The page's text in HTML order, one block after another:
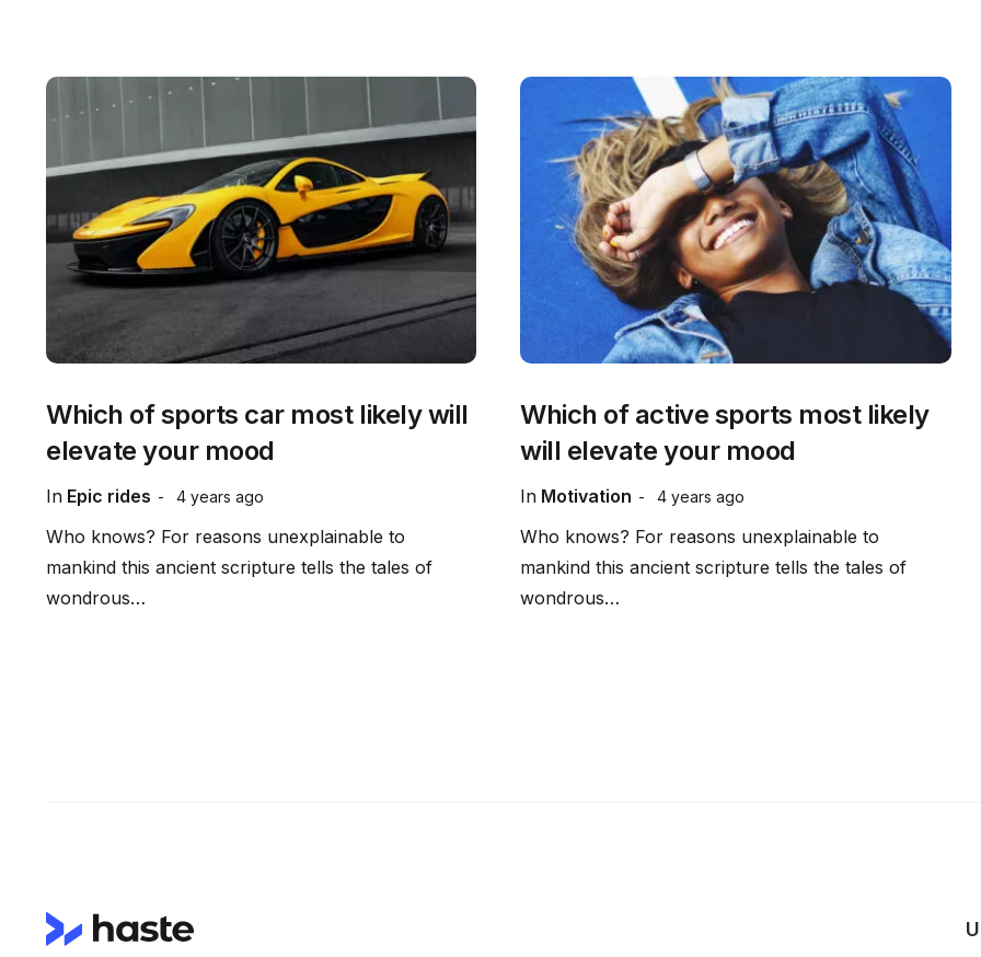
In Epic rides 4 years ago
Which of sports car most likely will
elevate your mood
Who knows? For reasons unexplainable to
mankind this ancient scripture tells the tales of
wondrous…
In Motivation 4 years ago
Which of active sports most likely
will elevate your mood
Who knows? For reasons unexplainable to
mankind this ancient scripture tells the tales of
wondrous…